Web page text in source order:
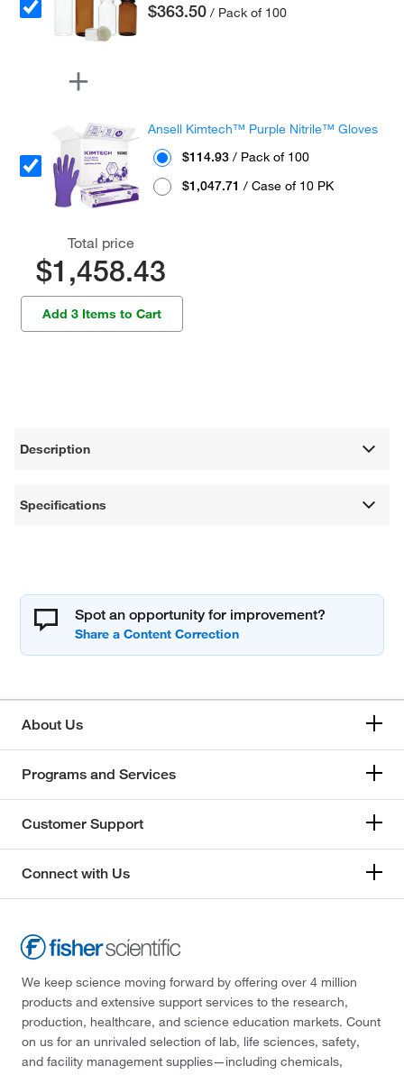
$363.50 / Pack of 100
Ansell Kimtech™ Purple Nitrile™ Gloves
$114.93 / Pack of 100
$1,047.71 / Case of 10 PK
Total price
$1,458.43
Add 3 Items to Cart
Description
Specifications
Spot an opportunity for improvement?
About Us
Programs and Services
Customer Support
Connect with Us
We keep science moving forward by offering over 4 million
products and extensive support services to the research,
production, healthcare, and science education markets. Count
on us for an unrivaled selection of lab, life sciences, safety,
and facility management supplies—including chemicals,